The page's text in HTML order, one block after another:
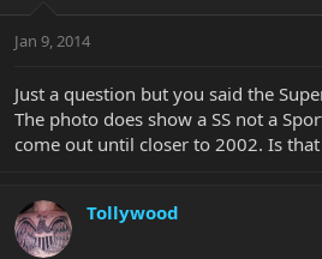
Jan 9, 2014
Just a question but you said the
The photo does show a SS not a
come out until closer to 2002. Is
Tollywood